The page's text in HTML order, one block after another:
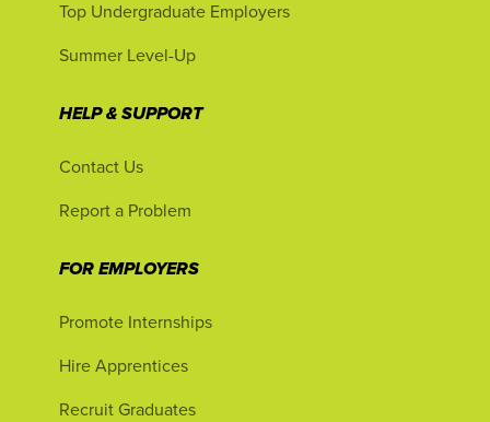
Top Undergraduate Employers
Summer Level-Up
HELP & SUPPORT
Contact Us
Report a Problem
FOR EMPLOYERS
Promote Internships
Hire Apprentices
Recruit Graduates